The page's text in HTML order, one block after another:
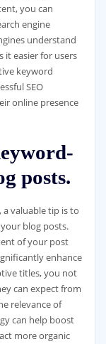
you can
engine
understand
it easier for users
keyword
SEO
online presence
posts.
a valuable tip is to
blog posts.
of your post
enhance
titles, you not
can expect from
relevance of
can help boost
more organic